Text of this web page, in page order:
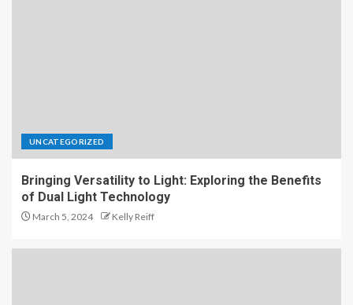
UNCATEGORIZED
Bringing Versatility to Light: Exploring the Benefits
of Dual Light Technology
March 5, 2024 Kelly Reiff